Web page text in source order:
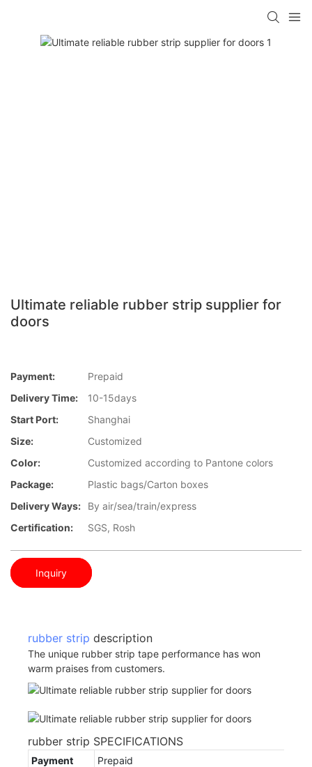
Ultimate reliable rubber strip supplier for
doors
Payment:
Prepaid
Delivery Time:
10-15days
Start Port:
Shanghai
Size:
Customized
Color:
Customized according to Pantone colors
Package:
Plastic bags/Carton boxes
Delivery Ways:
By air/sea/train/express
Certification:
SGS, Rosh
Inquiry
rubber strip description
The unique rubber strip tape performance has won
warm praises from customers.
rubber strip SPECIFICATIONS
Payment
Prepaid